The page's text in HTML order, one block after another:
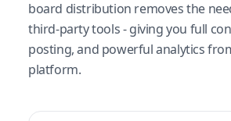
board distribution removes the
third-party tools - giving you full
posting, and powerful analytics
platform.